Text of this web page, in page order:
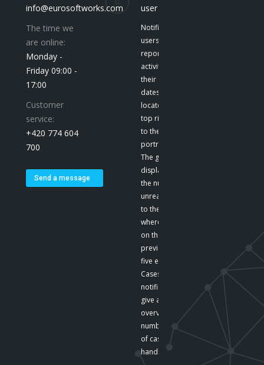
info@eurosoftworks.com
The time we
are online:
Monday -
Friday 09:00 -
17:00
Customer
service:
+420 774 604
700
Send a message
user
Notification give
users a
report on their
activities and
their
dates. They are
located at the
top right, next
to the user’s
portrait. E-mail
The green color
displays
the number of
unread emails
to the user,
where we click
on the icon to
preview the last
five emails .
Cases The
notifications
give an
overview of the
number
of cases
handled by…